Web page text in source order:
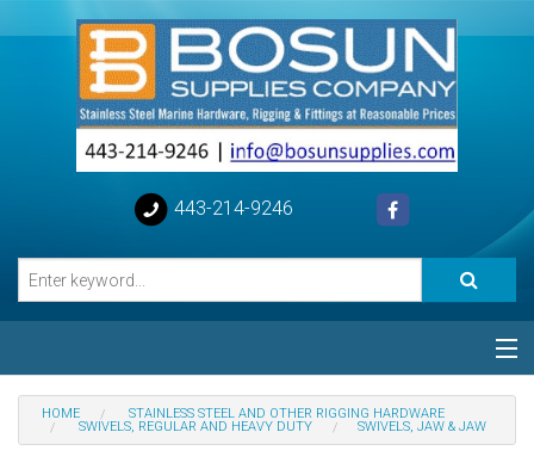
443-214-9246
Categories
HOME
STAINLESS STEEL AND OTHER RIGGING HARDWARE
SWIVELS, REGULAR AND HEAVY DUTY
SWIVELS, JAW & JAW